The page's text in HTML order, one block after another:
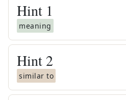
Hint 1
meaning
Hint 2
similar to